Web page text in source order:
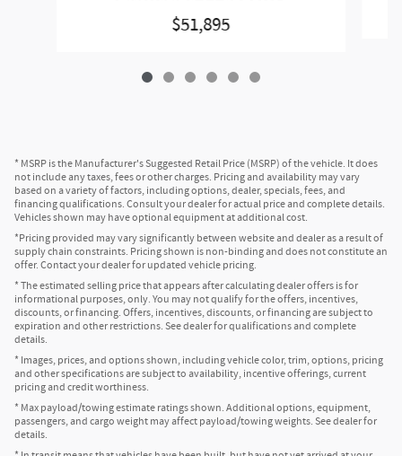
$51,895
* MSRP is the Manufacturer's Suggested Retail Price (MSRP) of the vehicle. It does
not include any taxes, fees or other charges. Pricing and availability may vary
based on a variety of factors, including options, dealer, specials, fees, and
financing qualifications. Consult your dealer for actual price and complete details.
Vehicles shown may have optional equipment at additional cost.
*Pricing provided may vary significantly between website and dealer as a result of
supply chain constraints. Pricing shown is non-binding and does not constitute an
offer. Contact your dealer for updated vehicle pricing.
* The estimated selling price that appears after calculating dealer offers is for
informational purposes, only. You may not qualify for the offers, incentives,
discounts, or financing. Offers, incentives, discounts, or financing are subject to
expiration and other restrictions. See dealer for qualifications and complete
details.
* Images, prices, and options shown, including vehicle color, trim, options, pricing
and other specifications are subject to availability, incentive offerings, current
pricing and credit worthiness.
* Max payload/towing estimate ratings shown. Additional options, equipment,
passengers, and cargo weight may affect payload/towing weights. See dealer for
details.